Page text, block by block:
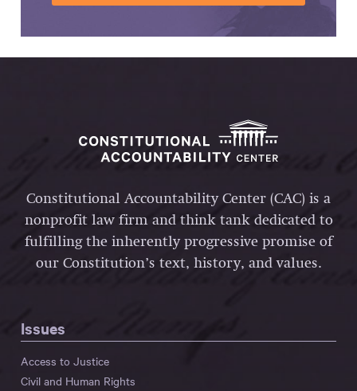
Constitutional Accountability Center (CAC) is a
nonprofit law firm and think tank dedicated to
fulfilling the inherently progressive promise of
our Constitution’s text, history, and values.
Issues
Access to Justice
Civil and Human Rights